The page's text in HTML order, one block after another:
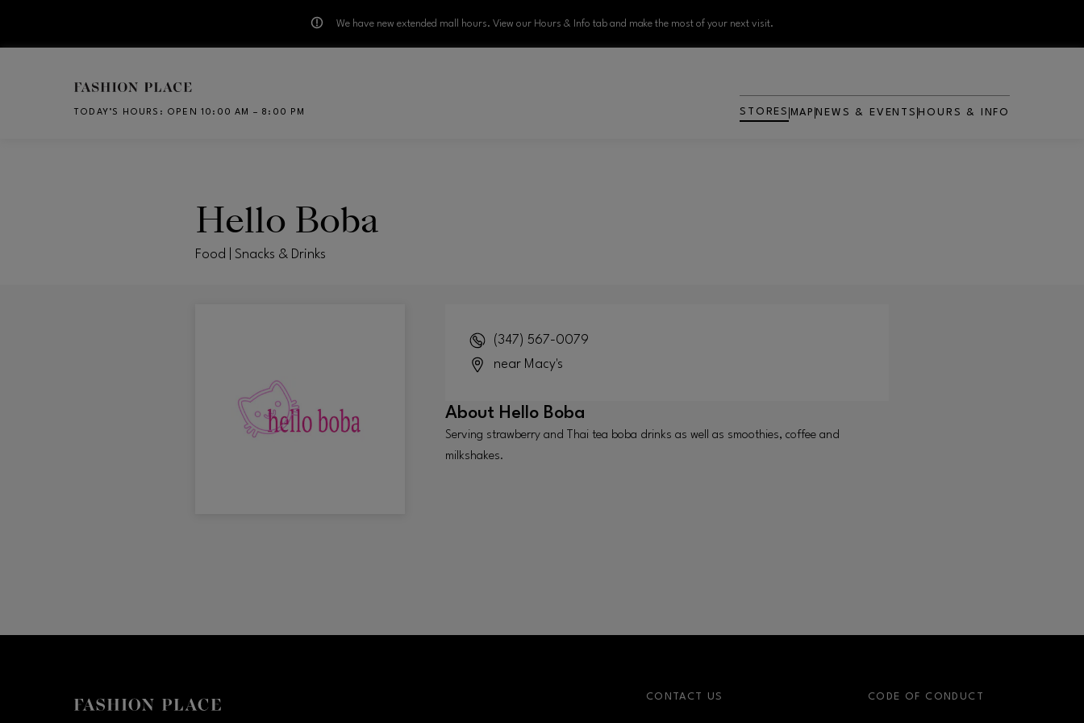
We have new extended mall hours. View our Hours & Info tab and make the most of your next visit.
TODAY’S HOURS : OPEN 10:00 AM – 8:00 PM STORES MAP NEWS & EVENTS HOURS & INFO
Hello Boba
Food | Snacks & Drinks
(347) 567-0079
near Macy's
About Hello Boba
Serving strawberry and Thai tea boba drinks as well as smoothies, coffee and
milkshakes.
CONTACT US CODE OF CONDUCT